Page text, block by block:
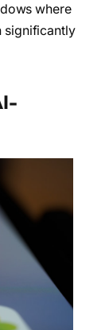
where
significantly